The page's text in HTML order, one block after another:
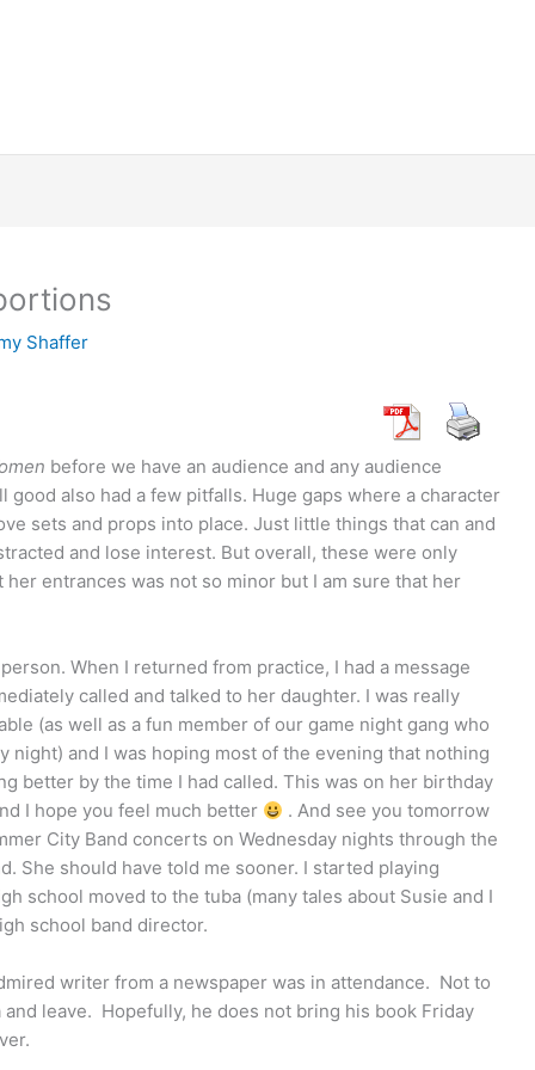
Shaffer
before we have an audience and any audience
also had a few pitfalls. Huge gaps where a character
sets and props into place. Just little things that can and
and lose interest. But overall, these were only
entrances was not so minor but I am sure that her
When I returned from practice, I had a message
called and talked to her daughter. I was really
(as well as a fun member of our game night gang who
and I was hoping most of the evening that nothing
better by the time I had called. This was on her birthday
I hope you feel much better
. And see you tomorrow
City Band concerts on Wednesday nights through the
She should have told me sooner. I started playing
school moved to the tuba (many tales about Susie and I
school band director.
writer from a newspaper was in attendance. Not to
leave. Hopefully, he does not bring his book Friday